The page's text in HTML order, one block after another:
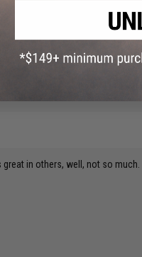
extended mag
on mine, but I fixed this with
access.
in others, well, not so much.